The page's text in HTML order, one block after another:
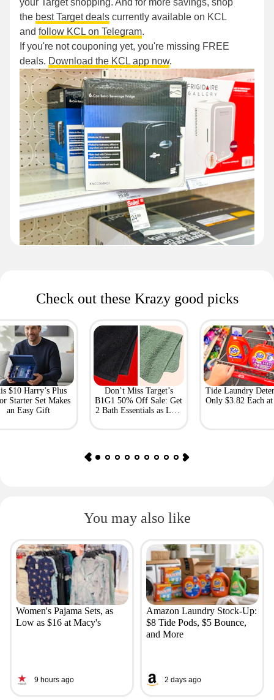
your Target shopping. And for more savings, shop
the best Target deals currently available on KCL
and follow KCL on Telegram.
If you're not couponing yet, you're missing FREE
deals. Download the KCL app now.
Check out these Krazy good picks
$10 Harry’s Plus
Starter Set Makes
an Easy Gift
Don’t Miss Target’s
B1G1 50% Off Sale: Get
2 Bath Essentials as Low
Tide Laundry
Only $3.82 Each
You may also like
Women's Pajama Sets, as
Low as $16 at Macy's
9 hours ago
Amazon Laundry Stock-Up:
$8 Tide Pods, $5 Bounce,
and More
2 days ago